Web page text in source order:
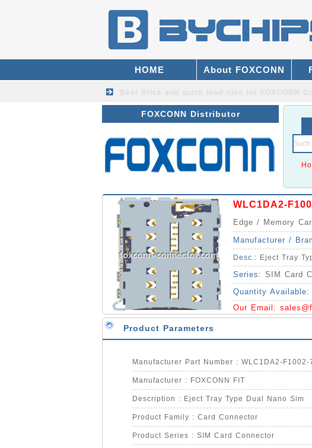
HOME About FOXCONN
FOXCONN Distributor
WLC1DA2-
Edge / Memory
Manufacturer /
Desc.: Eject Tray
Series: SIM Card
Quantity Available:
Our Email:
Product Parameters
Manufacturer Part Number : WLC1DA2-F1002-
Manufacturer : FOXCONN FIT
Description : Eject Tray Type Dual Nano Sim
Product Family : Card Connector
Product Series : SIM Card Connector